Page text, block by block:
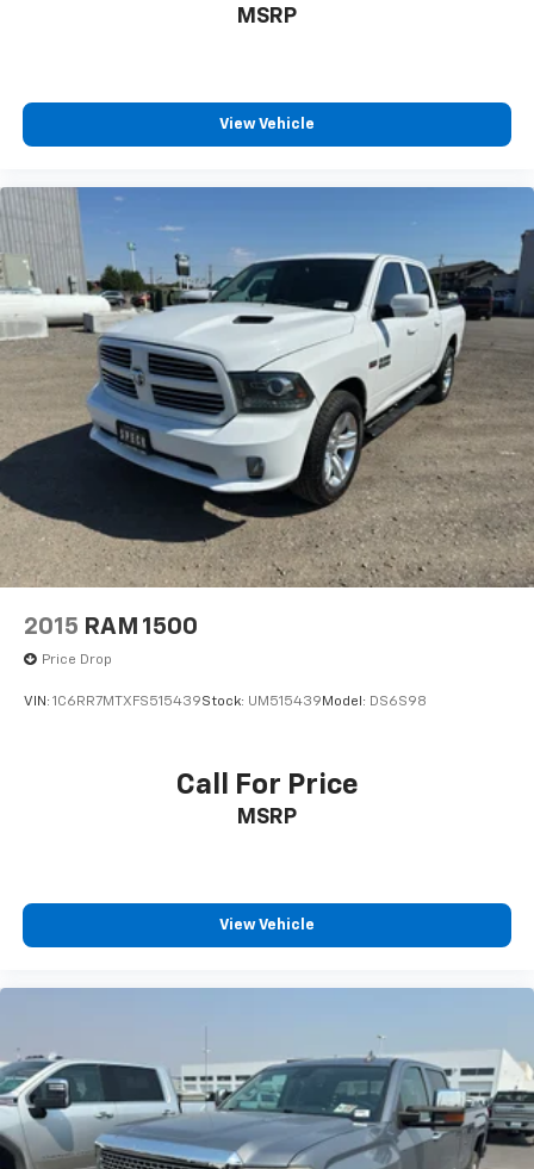
MSRP
View Vehicle
2015 RAM 1500
Price Drop
VIN: 1C6RR7MTXFS515439Stock: UM515439 Model: DS6S98
Call For Price
MSRP
View Vehicle